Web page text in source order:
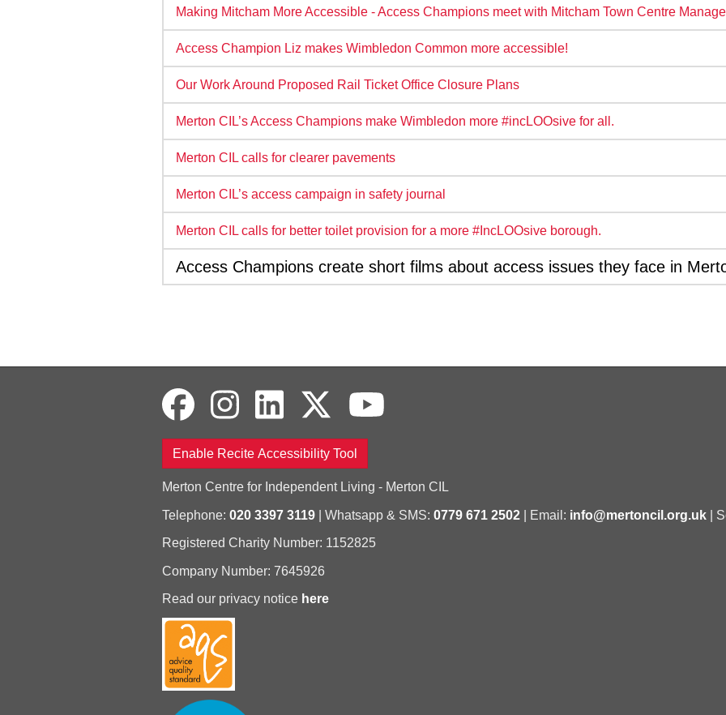
Making Mitcham More Accessible - Access Champions meet with Mitcham Town Centre
Access Champion Liz makes Wimbledon Common more accessible!
Our Work Around Proposed Rail Ticket Office Closure Plans
Merton CIL’s Access Champions make Wimbledon more #incLOOsive for all.
Merton CIL calls for clearer pavements
Merton CIL’s access campaign in safety journal
Merton CIL calls for better toilet provision for a more #IncLOOsive borough.
Access Champions create short films about access issues they face in
Enable Recite Accessibility Tool
Merton Centre for Independent Living - Merton CIL
Telephone: 020 3397 3119| Whatsapp & SMS: 0779 671 2502| Email: info@mertoncil.org.uk|
Registered Charity Number: 1152825
Company Number: 7645926
Read our privacy notice here